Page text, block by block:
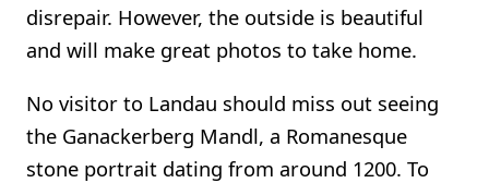
disrepair. However, the outside is beautiful
and will make great photos to take home.
No visitor to Landau should miss out seeing
the Ganackerberg Mandl, a Romanesque
stone portrait dating from around 1200. To